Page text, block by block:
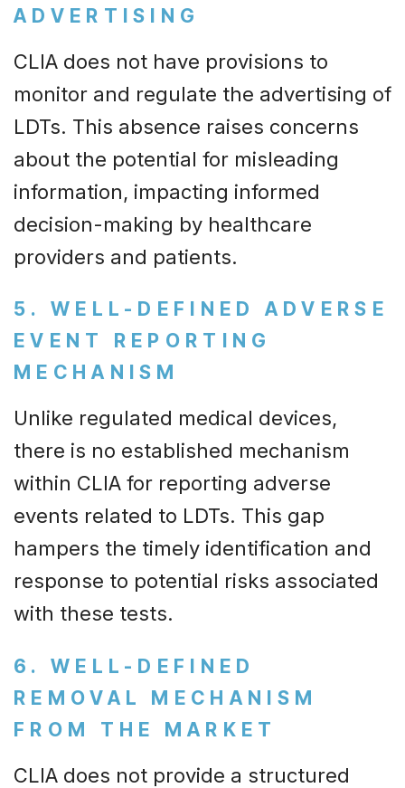
ADVERTISING
CLIA does not have provisions to
monitor and regulate the advertising of
LDTs. This absence raises concerns
about the potential for misleading
information, impacting informed
decision-making by healthcare
providers and patients.
5. WELL-DEFINED ADVERSE
EVENT REPORTING
MECHANISM
Unlike regulated medical devices,
there is no established mechanism
within CLIA for reporting adverse
events related to LDTs. This gap
hampers the timely identification and
response to potential risks associated
with these tests.
6. WELL-DEFINED
REMOVAL MECHANISM
FROM THE MARKET
CLIA does not provide a structured